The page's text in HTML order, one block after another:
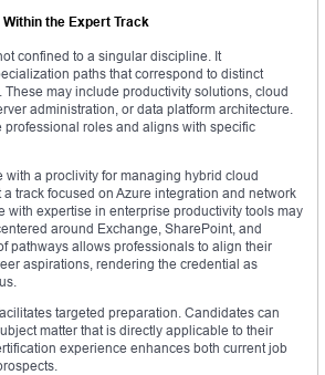
the Expert Track
confined to a singular discipline. It
paths that correspond to distinct
may include productivity solutions, cloud
administration, or data platform architecture.
professional roles and aligns with specific
with a proclivity for managing hybrid cloud
track focused on Azure integration and network
with expertise in enterprise productivity tools may
around Exchange, SharePoint, and
pathways allows professionals to align their
aspirations, rendering the credential as
targeted preparation. Candidates can
matter that is directly applicable to their
experience enhances both current job